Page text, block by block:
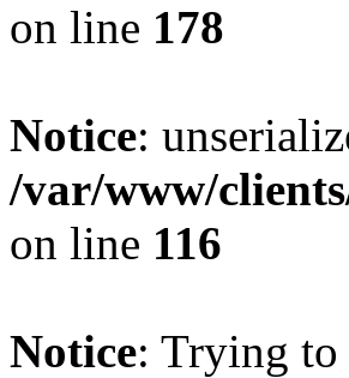
on line 178
Notice:
/var/www/
on line 116
Notice: Trying to